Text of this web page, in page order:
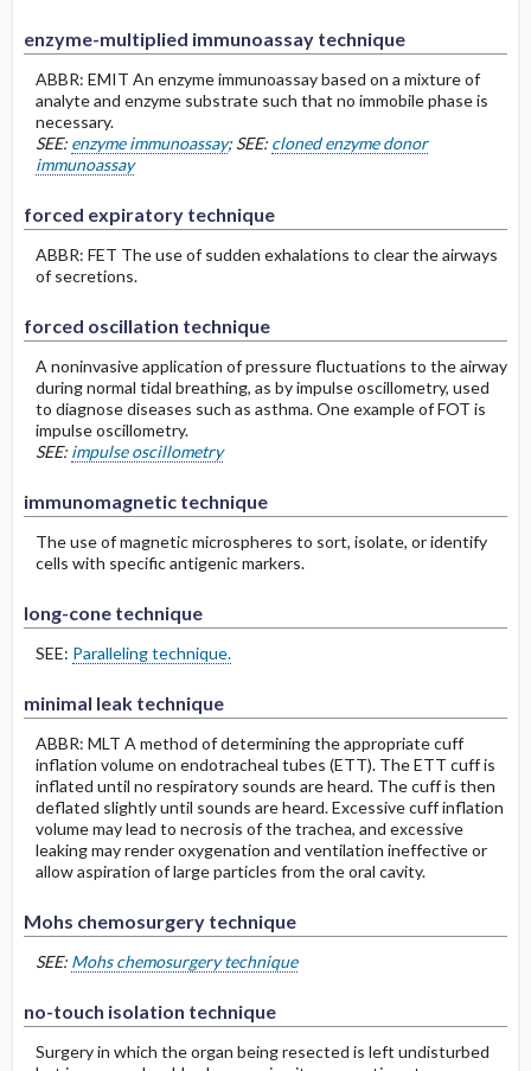
enzyme-multiplied immunoassay technique
ABBR: EMIT An enzyme immunoassay based on a mixture of
analyte and enzyme substrate such that no immobile phase is
necessary.
SEE: enzyme immunoassay; SEE: cloned enzyme donor
immunoassay
forced expiratory technique
ABBR: FET The use of sudden exhalations to clear the airways
of secretions.
forced oscillation technique
A noninvasive application of pressure fluctuations to the airway
during normal tidal breathing, as by impulse oscillometry, used
to diagnose diseases such as asthma. One example of FOT is
impulse oscillometry.
SEE: impulse oscillometry
immunomagnetic technique
The use of magnetic microspheres to sort, isolate, or identify
cells with specific antigenic markers.
long-cone technique
SEE: Paralleling technique.
minimal leak technique
ABBR: MLT A method of determining the appropriate cuff
inflation volume on endotracheal tubes (ETT). The ETT cuff is
inflated until no respiratory sounds are heard. The cuff is then
deflated slightly until sounds are heard. Excessive cuff inflation
volume may lead to necrosis of the trachea, and excessive
leaking may render oxygenation and ventilation ineffective or
allow aspiration of large particles from the oral cavity.
Mohs chemosurgery technique
SEE: Mohs chemosurgery technique
no-touch isolation technique
Surgery in which the organ being resected is left undisturbed